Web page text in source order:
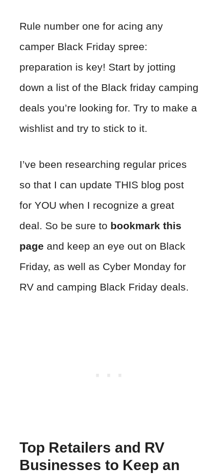
Rule number one for acing any
camper Black Friday spree:
preparation is key! Start by jotting
down a list of the Black friday camping
deals you’re looking for. Try to make a
wishlist and try to stick to it.
I’ve been researching regular prices
so that I can update THIS blog post
for YOU when I recognize a great
deal. So be sure to bookmark this
page and keep an eye out on Black
Friday, as well as Cyber Monday for
RV and camping Black Friday deals.
Top Retailers and RV
Businesses to Keep an